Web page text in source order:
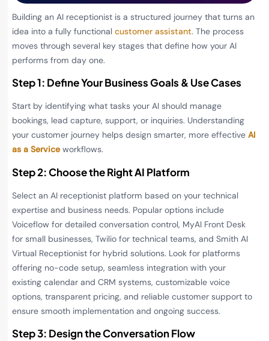
Building an AI receptionist is a structured journey that turns an
idea into a fully functional customer assistant. The process
moves through several key stages that define how your AI
performs from day one.
Step 1: Define Your Business Goals & Use Cases
Start by identifying what tasks your AI should manage
bookings, lead capture, support, or inquiries. Understanding
your customer journey helps design smarter, more effective AI
as a Service workflows.
Step 2: Choose the Right AI Platform
Select an AI receptionist platform based on your technical
expertise and business needs. Popular options include
Voiceflow for detailed conversation control, MyAI Front Desk
for small businesses, Twilio for technical teams, and Smith AI
Virtual Receptionist for hybrid solutions. Look for platforms
offering no-code setup, seamless integration with your
existing calendar and CRM systems, customizable voice
options, transparent pricing, and reliable customer support to
ensure smooth implementation and ongoing success.
Step 3: Design the Conversation Flow